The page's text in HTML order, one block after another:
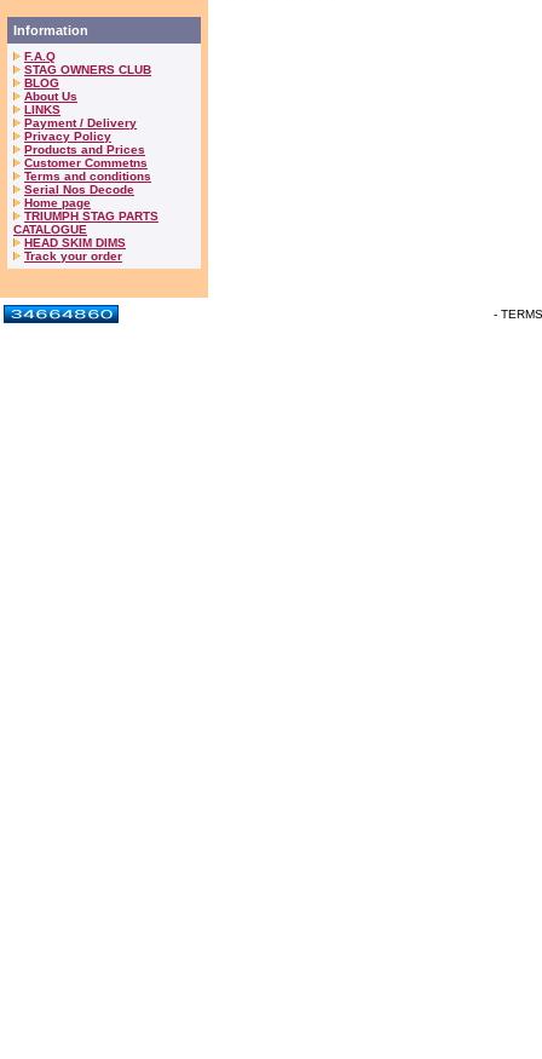
Information
F.A.Q
STAG OWNERS CLUB
BLOG
About Us
LINKS
Payment / Delivery
Privacy Policy
Products and Prices
Customer Commetns
Terms and conditions
Serial Nos Decode
Home page
TRIUMPH STAG PARTS
CATALOGUE
HEAD SKIM DIMS
Track your order
-